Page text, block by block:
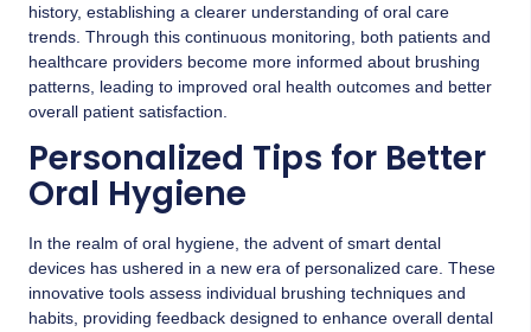
history, establishing a clearer understanding of oral care
trends. Through this continuous monitoring, both patients and
healthcare providers become more informed about brushing
patterns, leading to improved oral health outcomes and better
overall patient satisfaction.
Personalized Tips for Better
Oral Hygiene
In the realm of oral hygiene, the advent of smart dental
devices has ushered in a new era of personalized care. These
innovative tools assess individual brushing techniques and
habits, providing feedback designed to enhance overall dental